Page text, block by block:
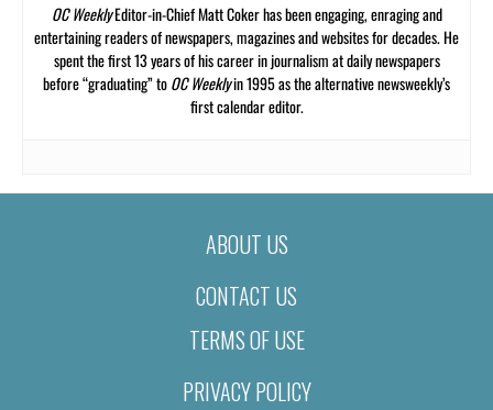
OC WeeklyEditor-in-Chief Matt Coker has been engaging, enraging and
entertaining readers of newspapers, magazines and websites for decades. He
spent the first 13 years of his career in journalism at daily newspapers
before “graduating” toOC Weeklyin 1995 as the alternative newsweekly’s
first calendar editor.
ABOUT US
CONTACT US
TERMS OF USE
PRIVACY POLICY